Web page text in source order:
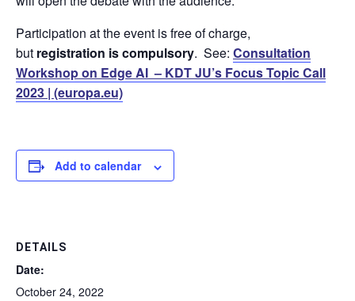
Participation at the event is free of charge,
but registration is compulsory. See: Consultation
Workshop on Edge AI – KDT JU’s Focus Topic Call
2023 | (europa.eu)
Add to calendar
DETAILS
Date:
October 24, 2022